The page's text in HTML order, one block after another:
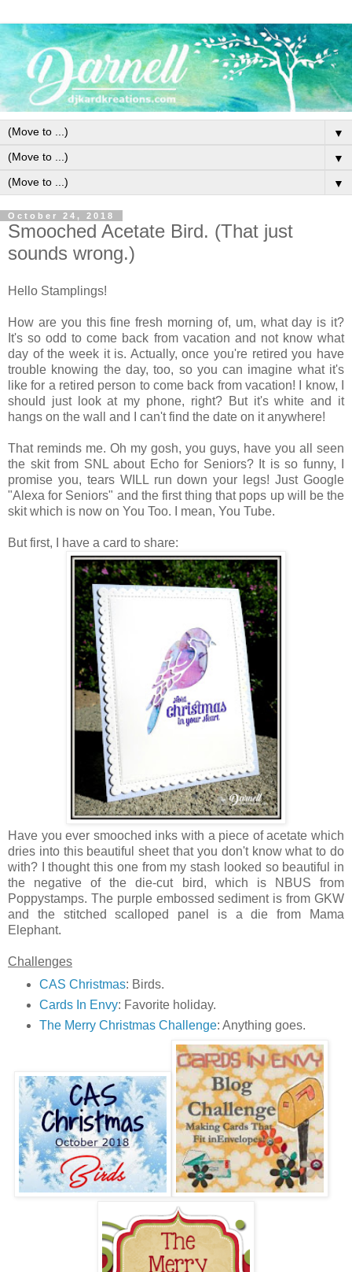
▼
▼
▼
October 24, 2018
Smooched Acetate Bird. (That just
sounds wrong.)
Hello Stamplings!
How are you this fine fresh morning of, um, what day is it?
It's so odd to come back from vacation and not know what
day of the week it is. Actually, once you're retired you have
trouble knowing the day, too, so you can imagine what it's
like for a retired person to come back from vacation! I know, I
should just look at my phone, right? But it's white and it
hangs on the wall and I can't find the date on it anywhere!
That reminds me. Oh my gosh, you guys, have you all seen
the skit from SNL about Echo for Seniors? It is so funny, I
promise you, tears WILL run down your legs! Just Google
"Alexa for Seniors" and the first thing that pops up will be the
skit which is now on You Too. I mean, You Tube.
But first, I have a card to share:
Have you ever smooched inks with a piece of acetate which
dries into this beautiful sheet that you don't know what to do
with? I thought this one from my stash looked so beautiful in
the negative of the die-cut bird, which is NBUS from
Poppystamps. The purple embossed sediment is from GKW
and the stitched scalloped panel is a die from Mama
Elephant.
Challenges
CAS Christmas: Birds.
Cards In Envy: Favorite holiday.
The Merry Christmas Challenge: Anything goes.